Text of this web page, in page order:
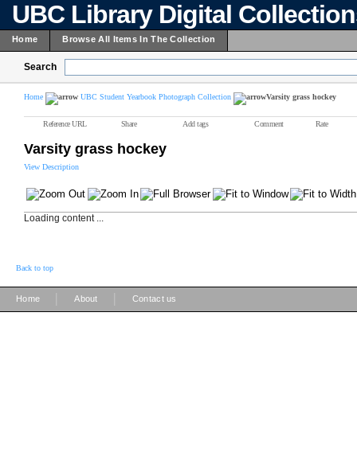
UBC Library Digital
Home Browse All Items In The Collection
Search
Home UBC Student Yearbook Photograph Collection Varsity grass hockey
Reference URL Share Add tags Comment Rate
Varsity grass hockey
View Description
Loading content ...
Back to top
Home About Contact us